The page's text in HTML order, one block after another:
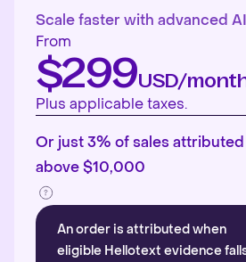
Scale faster with advanced
From
$299USD/
Plus applicable taxes.
Or just 3% of sales
above $10,000
An order is attributed when
eligible Hellotext evidence